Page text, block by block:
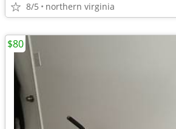
8/5 northern virginia
$80